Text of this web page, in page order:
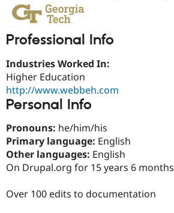
Professional Info
Industries Worked In:
Higher Education
http://www.webbeh.com
Personal Info
Pronouns: he/him/his
Primary language: English
Other languages: English
On Drupal.org for 15 years 6 months
Over 100 edits to documentation